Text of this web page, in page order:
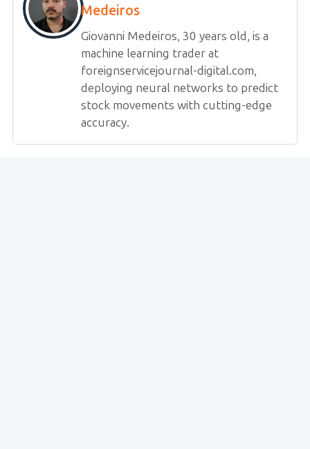
Medeiros
Giovanni Medeiros, 30 years old, is a
machine learning trader at
foreignservicejournal-digital.com,
deploying neural networks to predict
stock movements with cutting-edge
accuracy.